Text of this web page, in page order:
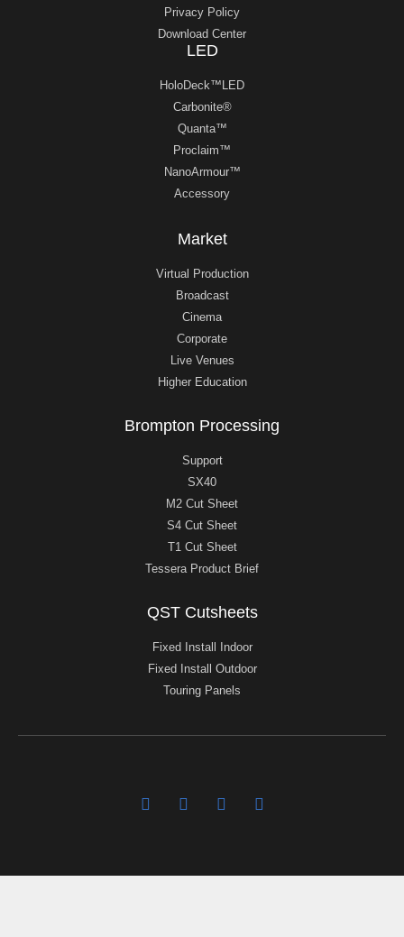
Privacy Policy
Download Center
LED
HoloDeck™LED
Carbonite®
Quanta™
Proclaim™
NanoArmour™
Accessory
Market
Virtual Production
Broadcast
Cinema
Corporate
Live Venues
Higher Education
Brompton Processing
Support
SX40
M2 Cut Sheet
S4 Cut Sheet
T1 Cut Sheet
Tessera Product Brief
QST Cutsheets
Fixed Install Indoor
Fixed Install Outdoor
Touring Panels